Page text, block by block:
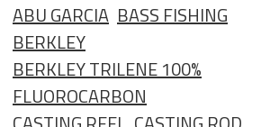
ABU GARCIA BASS FISHING
BERKLEY
BERKLEY TRILENE 100%
FLUOROCARBON